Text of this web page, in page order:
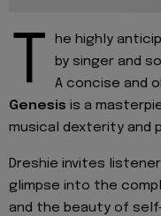
T he highly
by singer and
A concise and
Genesis is a
musical dexterity and
Dreshie invites
glimpse into the
and the beauty of